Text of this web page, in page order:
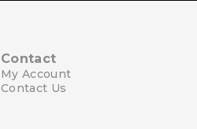
Contact
My Account
Contact Us